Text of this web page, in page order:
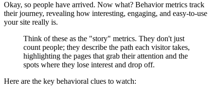
Okay, so people have arrived. Now what? Behavior metrics track
their journey, revealing how interesting, engaging, and easy-to-use
your site really is.
Think of these as the "story" metrics. They don't just
count people; they describe the path each visitor takes,
highlighting the pages that grab their attention and the
spots where they lose interest and drop off.
Here are the key behavioral clues to watch: